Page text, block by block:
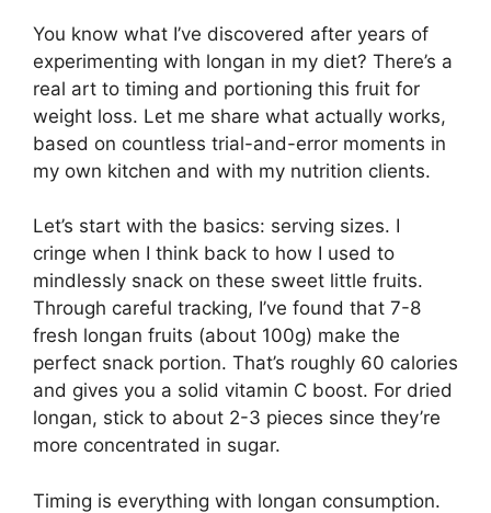
You know what I’ve discovered after years of
experimenting with longan in my diet? There’s a
real art to timing and portioning this fruit for
weight loss. Let me share what actually works,
based on countless trial-and-error moments in
my own kitchen and with my nutrition clients.
Let’s start with the basics: serving sizes. I
cringe when I think back to how I used to
mindlessly snack on these sweet little fruits.
Through careful tracking, I’ve found that 7-8
fresh longan fruits (about 100g) make the
perfect snack portion. That’s roughly 60 calories
and gives you a solid vitamin C boost. For dried
longan, stick to about 2-3 pieces since they’re
more concentrated in sugar.
Timing is everything with longan consumption.